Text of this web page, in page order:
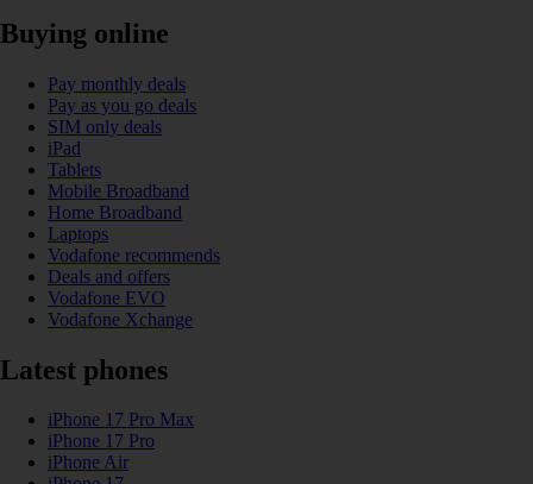
Buying online
Pay monthly deals
Pay as you go deals
SIM only deals
iPad
Tablets
Mobile Broadband
Home Broadband
Laptops
Vodafone recommends
Deals and offers
Vodafone EVO
Vodafone Xchange
Latest phones
iPhone 17 Pro Max
iPhone 17 Pro
iPhone Air